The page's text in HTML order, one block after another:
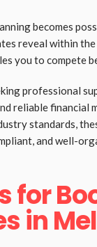
becomes
reveal within
you to compete
professional
reliable financial
standards,
and well-
for
in